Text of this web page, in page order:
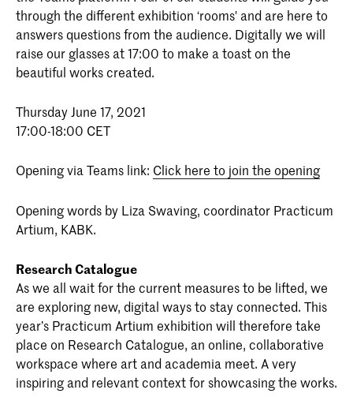
through the different exhibition ‘rooms' and are here to
answers questions from the audience. Digitally we will
raise our glasses at 17:00 to make a toast on the
beautiful works created.
Thursday June 17, 2021
17:00-18:00 CET
Opening via Teams link: Click here to join the opening
Opening words by Liza Swaving, coordinator Practicum
Artium, KABK.
Research Catalogue
As we all wait for the current measures to be lifted, we
are exploring new, digital ways to stay connected. This
year’s Practicum Artium exhibition will therefore take
place on Research Catalogue, an online, collaborative
workspace where art and academia meet. A very
inspiring and relevant context for showcasing the works.